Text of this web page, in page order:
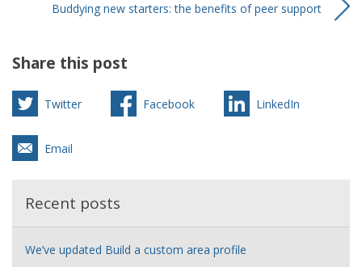
Buddying new starters: the benefits of peer support
Share this post
Twitter Facebook LinkedIn
Email
Recent posts
We’ve updated Build a custom area profile